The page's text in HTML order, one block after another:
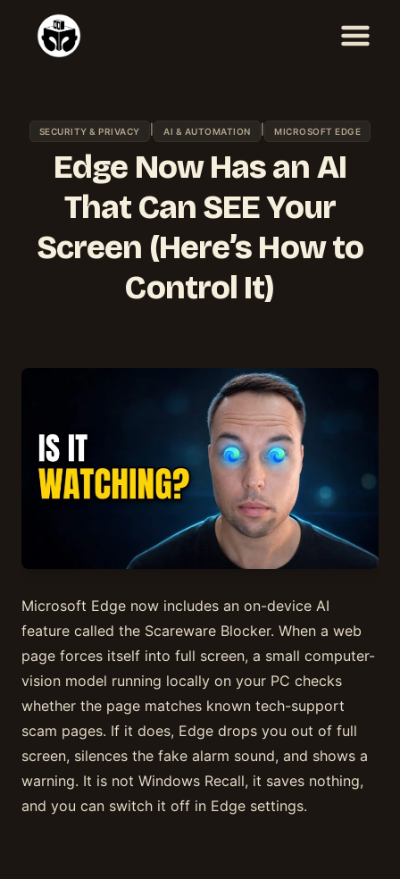
content
SECURITY & PRIVACY AI & AUTOMATION MICROSOFT EDGE
Edge Now Has an AI
That Can SEE Your
Screen (Here’s How to
Control It)
Microsoft Edge now includes an on-device AI
feature called the Scareware Blocker. When a web
page forces itself into full screen, a small computer-
vision model running locally on your PC checks
whether the page matches known tech-support
scam pages. If it does, Edge drops you out of full
screen, silences the fake alarm sound, and shows a
warning. It is not Windows Recall, it saves nothing,
and you can switch it off in Edge settings.